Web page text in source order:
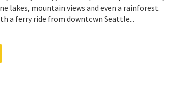
lakes, mountain views and even a rainforest.
a ferry ride from downtown Seattle...